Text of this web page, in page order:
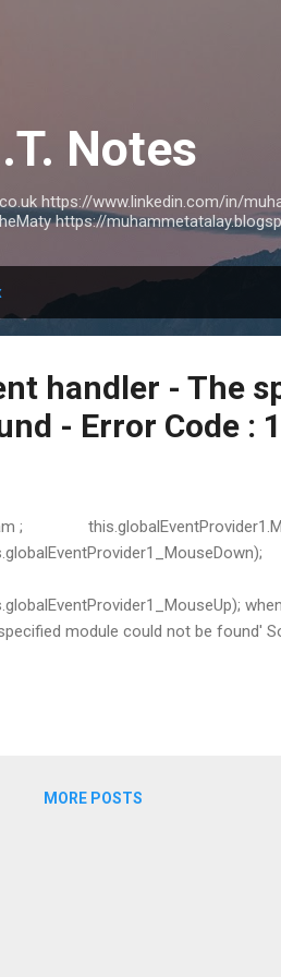
Notes
https://www.linkedin.com/in/
https://
handler - The
- Error Code :
;
module could not be found'
MORE POSTS